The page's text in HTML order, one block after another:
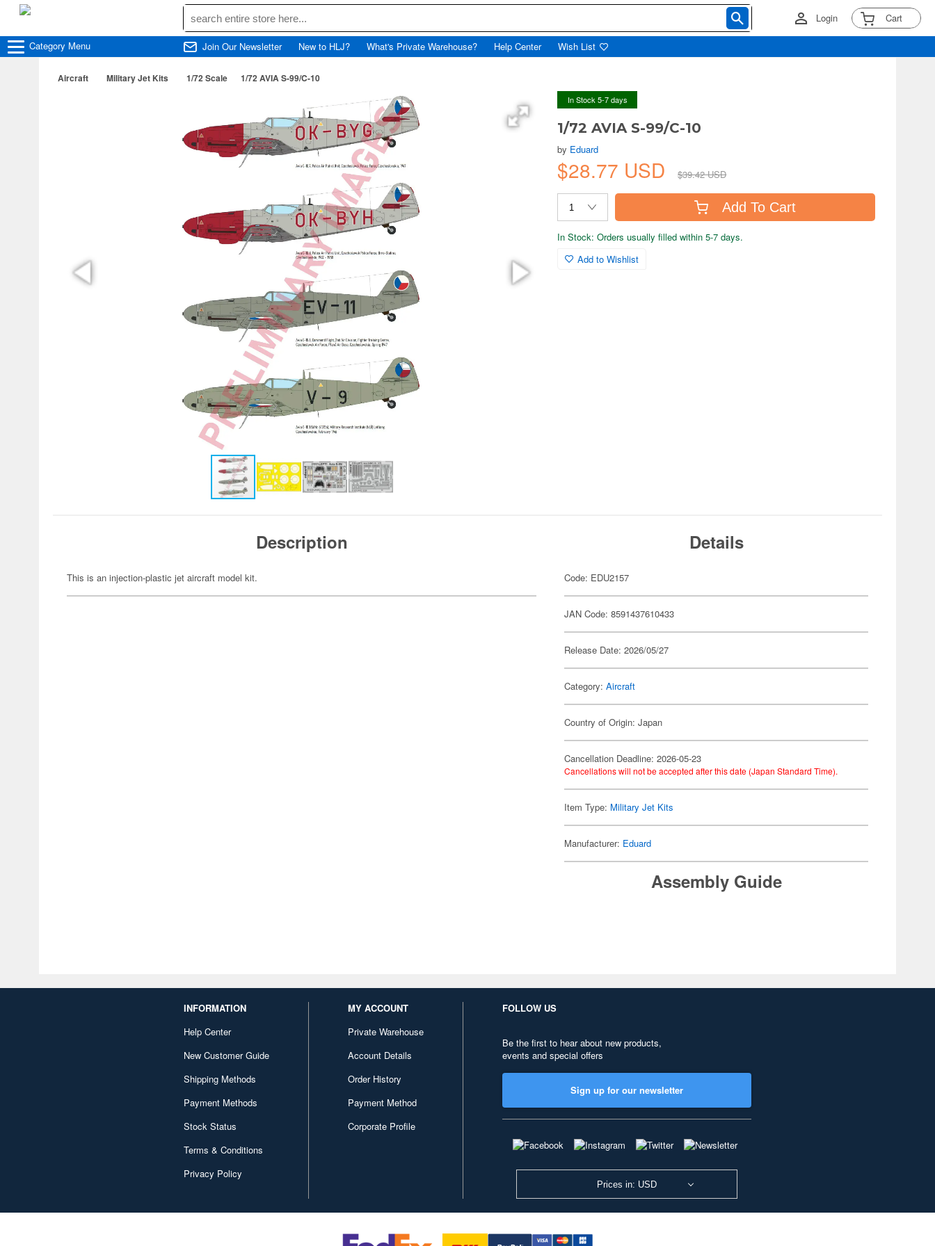
Login Cart
Category Menu Join Our Newsletter New to HLJ? What's Private Warehouse? Help Center Wish List
Aircraft Military Jet Kits 1/72 Scale 1/72 AVIA S-99/C-10
In Stock 5-7 days
1/72 AVIA S-99/C-10
by Eduard
$28.77 USD $39.42 USD
Add To Cart
In Stock: Orders usually filled within 5-7 days.
Add to Wishlist
Description
This is an injection-plastic jet aircraft model kit.
Details
Code: EDU2157
JAN Code: 8591437610433
Release Date: 2026/05/27
Category:Aircraft
Country of Origin: Japan
Cancellation Deadline: 2026-05-23
Cancellations will not be accepted after this date (Japan Standard Time).
Item Type: Military Jet Kits
Manufacturer: Eduard
Assembly Guide
INFORMATION
Help Center
New Customer Guide
Shipping Methods
Payment Methods
Stock Status
Terms & Conditions
Privacy Policy
MY ACCOUNT
Private Warehouse
Account Details
Order History
Payment Method
Corporate Profile
FOLLOW US
Be the first to hear about new products,
events and special offers
Sign up for our newsletter
Prices in: USD